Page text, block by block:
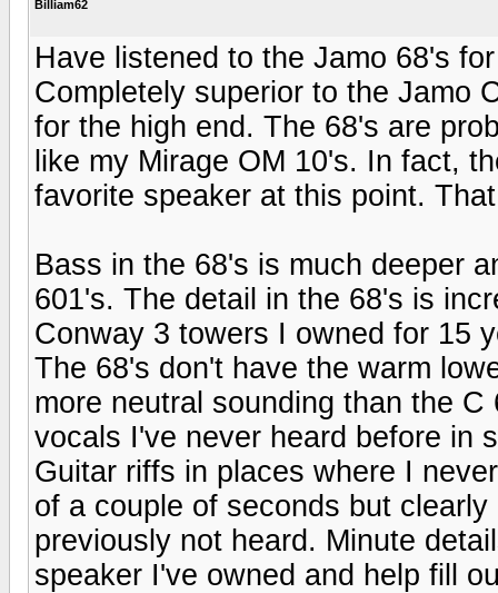
Billiam62
Have listened to the Jamo 68's
Completely superior to the Jamo
for the high end. The 68's are
like my Mirage OM 10's. In fact,
favorite speaker at this point.
Bass in the 68's is much deeper
601's. The detail in the 68's is
Conway 3 towers I owned for 15
The 68's don't have the warm
more neutral sounding than the
vocals I've never heard before in
Guitar riffs in places where I
of a couple of seconds but
previously not heard. Minute
speaker I've owned and help fill